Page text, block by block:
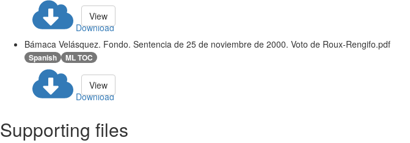
Download
View
Bámaca Velásquez. Fondo. Sentencia de 25 de noviembre de 2000. Voto de Roux-Rengifo.pdf
Spanish ML TOC
Download
View
Supporting files